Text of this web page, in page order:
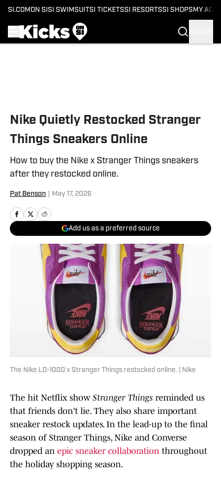
SI.COM ON SI SI SWIMSUITSI TICKETSSI RESORTSSI SHOPS MY
Nike Quietly Restocked Stranger
Things Sneakers Online
How to buy the Nike x Stranger Things sneakers
after they restocked online.
Pat Benson May 17, 2026
Add us as a preferred source
The Nike LD-1000 x Stranger Things restocked online. | Nike
The hit Netflix show Stranger Things reminded us
that friends don't lie. They also share important
sneaker restock updates. In the lead-up to the final
season of Stranger Things, Nike and Converse
dropped an epic sneaker collaboration throughout
the holiday shopping season.